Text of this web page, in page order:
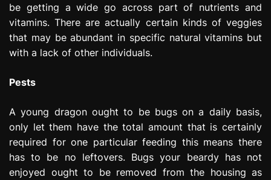
be getting a wide go across part of nutrients and
vitamins. There are actually certain kinds of veggies
that may be abundant in specific natural vitamins but
with a lack of other individuals.
Pests
A young dragon ought to be bugs on a daily basis,
only let them have the total amount that is certainly
required for one particular feeding this means there
has to be no leftovers. Bugs your beardy has not
enjoyed ought to be removed from the housing as